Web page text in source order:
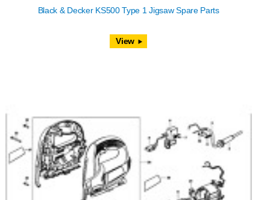
Black & Decker KS500 Type 1 Jigsaw Spare Parts
View